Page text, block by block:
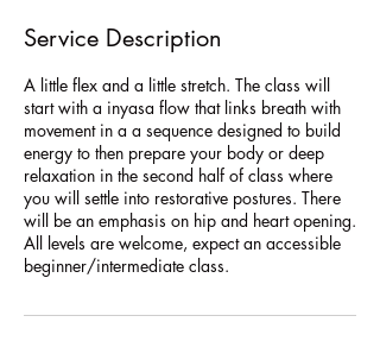
Service Description
A little flex and a little stretch. The class will
start with a inyasa flow that links breath with
movement in a a sequence designed to build
energy to then prepare your body or deep
relaxation in the second half of class where
you will settle into restorative postures. There
will be an emphasis on hip and heart opening.
All levels are welcome, expect an accessible
beginner/intermediate class.